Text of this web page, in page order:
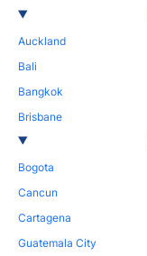
Auckland
Bali
Bangkok
Brisbane
Bogota
Cancun
Cartagena
Guatemala City